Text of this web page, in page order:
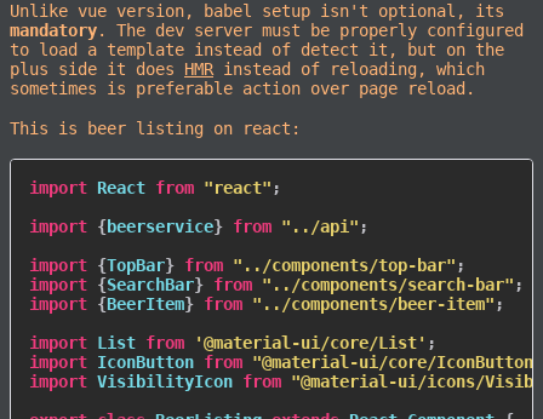
Unlike vue version, babel setup isn't optional, its
mandatory. The dev server must be properly configured
to load a template instead of detect it, but on the
plus side it does HMRinstead of reloading, which
sometimes is preferable action over page reload.
This is beer listing on react:
import React from "react" ;
import {beerservice} from "../api" ;
import {TopBar} from "../components/top-bar" ;
import {SearchBar} from "../components/search-bar" ;
import {BeerItem} from "../components/beer-item" ;
import List from '@material-ui/core/List' ;
import IconButton from "@material-ui/core/IconButton"
import VisibilityIcon from "@material-ui/icons/